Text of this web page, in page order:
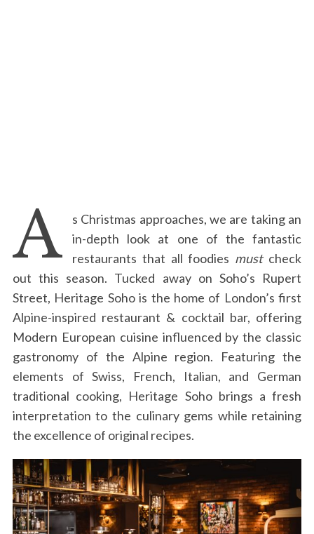
A
s Christmas approaches, we are taking an
in-depth look at one of the fantastic
restaurants that all foodies mustcheck
out this season. Tucked away on Soho’s Rupert
Street, Heritage Soho is the home of London’s first
Alpine-inspired restaurant & cocktail bar, offering
Modern European cuisine influenced by the classic
gastronomy of the Alpine region. Featuring the
elements of Swiss, French, Italian, and German
traditional cooking, Heritage Soho brings a fresh
interpretation to the culinary gems while retaining
the excellence of original recipes.